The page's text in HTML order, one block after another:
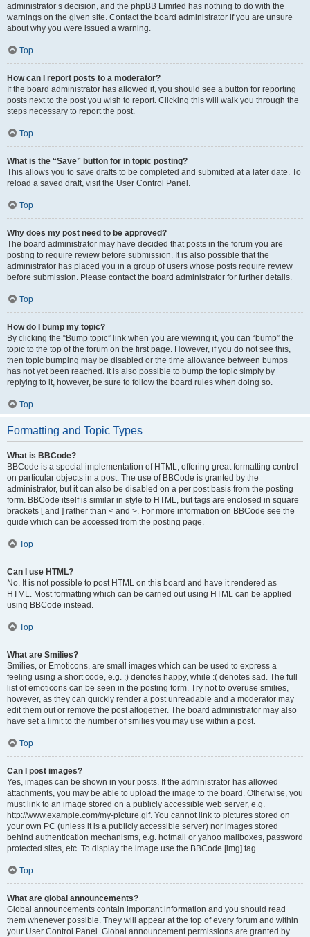
administrator’s decision, and the phpBB Limited has nothing to do with the
warnings on the given site. Contact the board administrator if you are unsure
about why you were issued a warning.
Top
How can I report posts to a moderator?
If the board administrator has allowed it, you should see a button for reporting
posts next to the post you wish to report. Clicking this will walk you through the
steps necessary to report the post.
Top
What is the “Save” button for in topic posting?
This allows you to save drafts to be completed and submitted at a later date. To
reload a saved draft, visit the User Control Panel.
Top
Why does my post need to be approved?
The board administrator may have decided that posts in the forum you are
posting to require review before submission. It is also possible that the
administrator has placed you in a group of users whose posts require review
before submission. Please contact the board administrator for further details.
Top
How do I bump my topic?
By clicking the “Bump topic” link when you are viewing it, you can “bump” the
topic to the top of the forum on the first page. However, if you do not see this,
then topic bumping may be disabled or the time allowance between bumps
has not yet been reached. It is also possible to bump the topic simply by
replying to it, however, be sure to follow the board rules when doing so.
Top
Formatting and Topic Types
What is BBCode?
BBCode is a special implementation of HTML, offering great formatting control
on particular objects in a post. The use of BBCode is granted by the
administrator, but it can also be disabled on a per post basis from the posting
form. BBCode itself is similar in style to HTML, but tags are enclosed in square
brackets [ and ] rather than < and >. For more information on BBCode see the
guide which can be accessed from the posting page.
Top
Can I use HTML?
No. It is not possible to post HTML on this board and have it rendered as
HTML. Most formatting which can be carried out using HTML can be applied
using BBCode instead.
Top
What are Smilies?
Smilies, or Emoticons, are small images which can be used to express a
feeling using a short code, e.g. :) denotes happy, while :( denotes sad. The full
list of emoticons can be seen in the posting form. Try not to overuse smilies,
however, as they can quickly render a post unreadable and a moderator may
edit them out or remove the post altogether. The board administrator may also
have set a limit to the number of smilies you may use within a post.
Top
Can I post images?
Yes, images can be shown in your posts. If the administrator has allowed
attachments, you may be able to upload the image to the board. Otherwise, you
must link to an image stored on a publicly accessible web server, e.g.
http://www.example.com/my-picture.gif. You cannot link to pictures stored on
your own PC (unless it is a publicly accessible server) nor images stored
behind authentication mechanisms, e.g. hotmail or yahoo mailboxes, password
protected sites, etc. To display the image use the BBCode [img] tag.
Top
What are global announcements?
Global announcements contain important information and you should read
them whenever possible. They will appear at the top of every forum and within
your User Control Panel. Global announcement permissions are granted by